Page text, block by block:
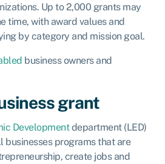
Up to 2,000 grants may
time, with award values and
by category and mission goal.
business owners and
grant
Developmentdepartment (LED)
businesses programs that are
create jobs and